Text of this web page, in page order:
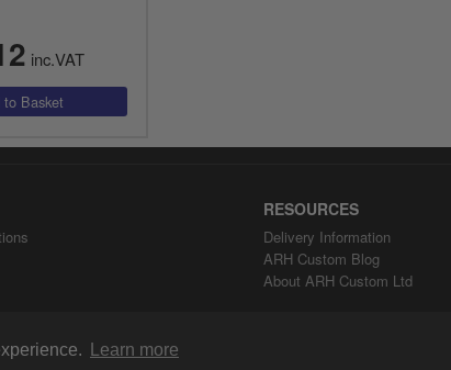
Learn more
inc.VAT
RESOURCES
Delivery Information
ARH Custom Blog
About ARH Custom Ltd
Copyright ©2008-2026 ARH Custom Ltd.